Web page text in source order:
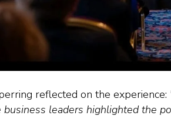
reflected on the experience:
business leaders highlighted the